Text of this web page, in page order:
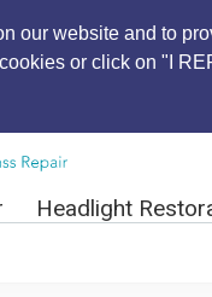
our website and to
or click on "I
Headlight